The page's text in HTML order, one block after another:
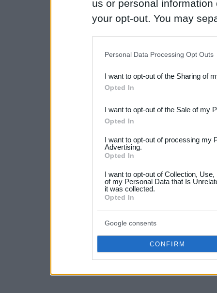
us or personal
your opt-out. You may
Downstream Participants
third parties.
Please note that this
not limited to your visit or
your data for below
consent section.
Personal Data Processing Opt Outs
I want to opt-out of the Sharing of
Opted In
I want to opt-out of the Sale of my
Opted In
I want to opt-out of processing my
Advertising.
Opted In
I want to opt-out of Collection,
of my Personal Data that Is
it was collected.
Opted In
Google consents
CONFIRM